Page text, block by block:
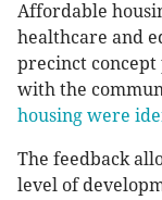
Affordable
healthcare and
precinct
with the
housing were
The feedback
level of